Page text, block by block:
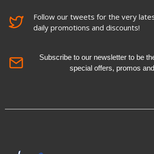
Follow our tweets for the very
daily promotions and discounts!
Subscribe to our newsletter to be
special offers, promos